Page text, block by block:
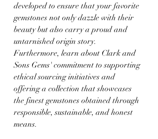
developed to ensure that your favorite
gemstones not only dazzle with their
beauty but also carry a proud and
untarnished origin story.
Furthermore, learn about Clark and
Sons Gems' commitment to supporting
ethical sourcing initiatives and
offering a collection that showcases
the finest gemstones obtained through
responsible, sustainable, and honest
means.